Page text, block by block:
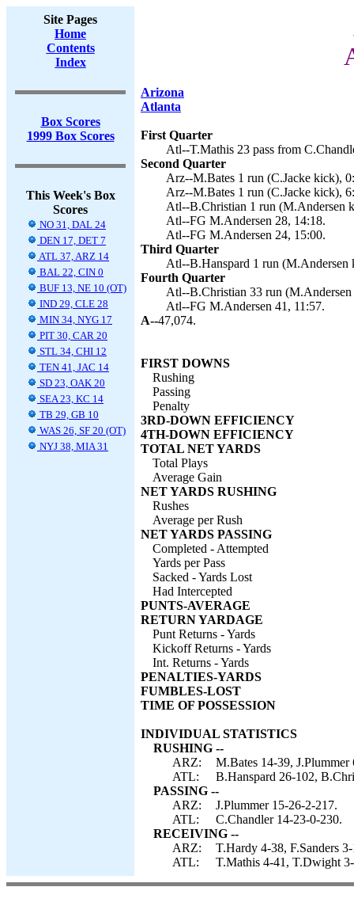
Site Pages
Home
Contents
Index
Box Scores
1999 Box Scores
This Week's Box
Scores
NO 31, DAL 24
DEN 17, DET 7
ATL 37, ARZ 14
BAL 22, CIN 0
BUF 13, NE 10 (OT)
IND 29, CLE 28
MIN 34, NYG 17
PIT 30, CAR 20
STL 34, CHI 12
TEN 41, JAC 14
SD 23, OAK 20
SEA 23, KC 14
TB 29, GB 10
WAS 26, SF 20 (OT)
NYJ 38, MIA 31
Arizona
Atlanta
First Quarter
Atl--T.Mathis 23 pass from
Second Quarter
Arz--M.Bates 1 run (C.Jacke kick),
Arz--M.Bates 1 run (C.Jacke kick),
Atl--B.Christian 1 run (M.Andersen
Atl--FG M.Andersen 28, 14:18.
Atl--FG M.Andersen 24, 15:00.
Third Quarter
Atl--B.Hanspard 1 run (M.Andersen
Fourth Quarter
Atl--B.Christian 33 run
Atl--FG M.Andersen 41, 11:57.
A--47,074.
FIRST DOWNS
Rushing
Passing
Penalty
3RD-DOWN EFFICIENCY
4TH-DOWN EFFICIENCY
TOTAL NET YARDS
Total Plays
Average Gain
NET YARDS RUSHING
Rushes
Average per Rush
NET YARDS PASSING
Completed - Attempted
Yards per Pass
Sacked - Yards Lost
Had Intercepted
PUNTS-AVERAGE
RETURN YARDAGE
Punt Returns - Yards
Kickoff Returns - Yards
Int. Returns - Yards
PENALTIES-YARDS
FUMBLES-LOST
TIME OF POSSESSION
INDIVIDUAL STATISTICS
RUSHING --
ARZ:
M.Bates 14-39,
ATL:
B.Hanspard 26-102,
PASSING --
ARZ:
J.Plummer 15-26-2-217.
ATL:
C.Chandler 14-23-0-230.
RECEIVING --
ARZ:
T.Hardy 4-38, F.Sanders
ATL:
T.Mathis 4-41, T.Dwight